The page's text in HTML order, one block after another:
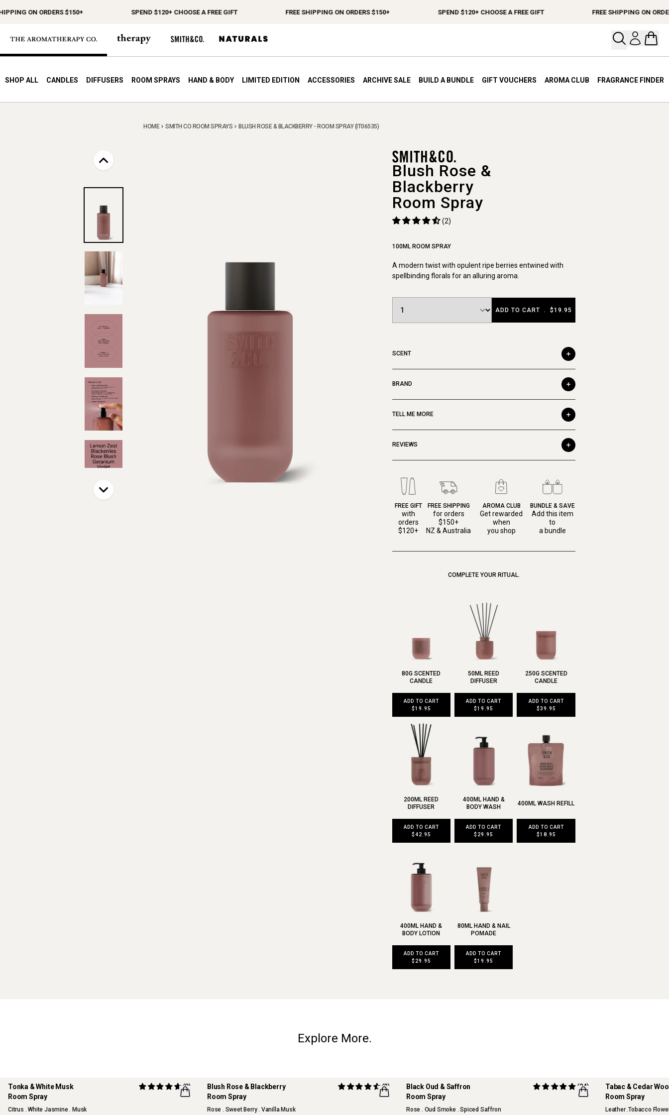
ON ORDERS $150+ SPEND $120+ CHOOSE A FREE GIFT FREE SHIPPING ON ORDERS $150+ SPEND $120+ CHOOSE A FREE GIFT FREE SHIPPING ON ORDERS
Open
SHOP ALL CANDLES DIFFUSERS ROOM SPRAYS HAND & BODY LIMITED EDITION ACCESSORIES ARCHIVE SALE BUILD A BUNDLE GIFT VOUCHERS AROMA CLUB FRAGRANCE FINDER
HOME SMITH CO ROOM SPRAYS BLUSH ROSE & BLACKBERRY - ROOM SPRAY (IT06535)
Blush Rose &
Blackberry
Room Spray
(2)
100ML ROOM SPRAY
A modern twist with opulent ripe berries entwined with
spellbinding florals for an alluring aroma.
ADD TO CART . $19.95
SCENT
BRAND
TELL ME MORE
REVIEWS
FREE GIFT
with
orders
$120+
FREE SHIPPING
for orders
$150+
NZ & Australia
AROMA CLUB
Get rewarded
when
you shop
BUNDLE & SAVE
Add this item
to
a bundle
COMPLETE YOUR RITUAL.
80G SCENTED
CANDLE
ADD TO CART
$19.95
50ML REED
DIFFUSER
ADD TO CART
$19.95
250G SCENTED
CANDLE
ADD TO CART
$39.95
200ML REED
DIFFUSER
ADD TO CART
$42.95
400ML HAND &
BODY WASH
ADD TO CART
$29.95
400ML WASH REFILL
ADD TO CART
$18.95
400ML HAND &
BODY LOTION
ADD TO CART
$29.95
80ML HAND & NAIL
POMADE
ADD TO CART
$19.95
Explore More.
Tonka & White Musk
Room Spray
(9)
Citrus . White Jasmine . Musk
Blush Rose & Blackberry
Room Spray
(2)
Rose . Sweet Berry . Vanilla Musk
OUR FAVOURITE
Black Oud & Saffron
Room Spray
(24)
Rose . Oud Smoke . Spiced Saffron
TOP FRAGRANCE
Tabac & Cedar
Room Spray
Leather .Tobacco